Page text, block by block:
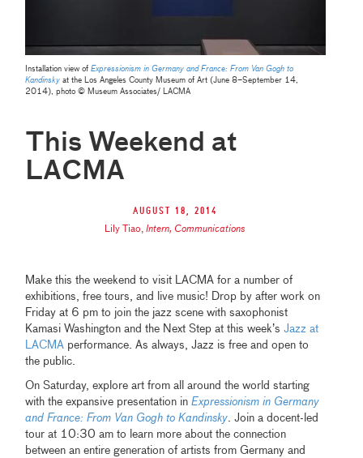
Installation view ofExpressionism in Germany and France: From Van Gogh to
Kandinsky at the Los Angeles County Museum of Art (June 8–September 14,
2014), photo © Museum Associates/ LACMA
This Weekend at
LACMA
August 18, 2014
Lily Tiao,Intern, Communications
Make this the weekend to visit LACMA for a number of
exhibitions, free tours, and live music! Drop by after work on
Friday at 6 pm to join the jazz scene with saxophonist
Kamasi Washington and the Next Step at this week’sJazz at
LACMA performance. As always, Jazz is free and open to
the public.
On Saturday, explore art from all around the world starting
with the expansive presentation inExpressionism in Germany
and France: From Van Gogh to Kandinsky. Join a docent-led
tour at 10:30 am to learn more about the connection
between an entire generation of artists from Germany and